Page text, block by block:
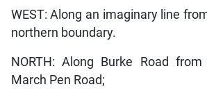
WEST: Along an imaginary line
northern boundary.
NORTH: Along Burke Road
March Pen Road;